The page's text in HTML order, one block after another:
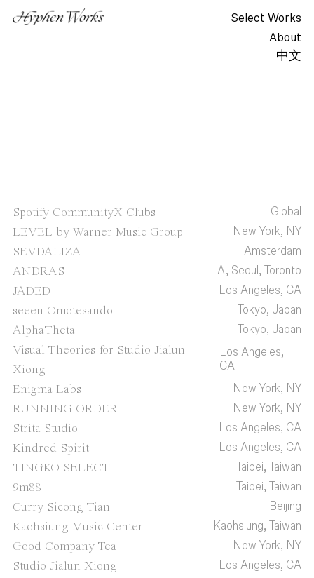
Select Works
About
中文
Spotify CommunityX Clubs
Global
LEVEL by Warner Music Group
New York, NY
SEVDALIZA
Amsterdam
ANDRAS
LA, Seoul, Toronto
JADED
Los Angeles, CA
seeen Omotesando
Tokyo, Japan
AlphaTheta
Tokyo, Japan
Visual Theories for Studio Jialun
Xiong
Los Angeles,
CA
Enigma Labs
New York, NY
RUNNING ORDER
New York, NY
Strita Studio
Los Angeles, CA
Kindred Spirit
Los Angeles, CA
TINGKO SELECT
Taipei, Taiwan
9m88
Taipei, Taiwan
Curry Sicong Tian
Beijing
Kaohsiung Music Center
Kaohsiung, Taiwan
Good Company Tea
New York, NY
Studio Jialun Xiong
Los Angeles, CA